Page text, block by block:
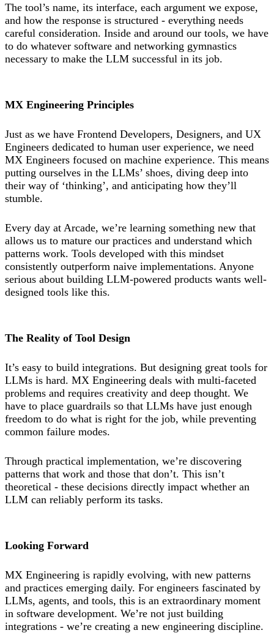
The tool’s name, its interface, each argument we expose,
and how the response is structured - everything needs
careful consideration. Inside and around our tools, we have
to do whatever software and networking gymnastics
necessary to make the LLM successful in its job.
MX Engineering Principles
Just as we have Frontend Developers, Designers, and UX
Engineers dedicated to human user experience, we need
MX Engineers focused on machine experience. This means
putting ourselves in the LLMs’ shoes, diving deep into
their way of ‘thinking’, and anticipating how they’ll
stumble.
Every day at Arcade, we’re learning something new that
allows us to mature our practices and understand which
patterns work. Tools developed with this mindset
consistently outperform naive implementations. Anyone
serious about building LLM-powered products wants well-
designed tools like this.
The Reality of Tool Design
It’s easy to build integrations. But designing great tools for
LLMs is hard. MX Engineering deals with multi-faceted
problems and requires creativity and deep thought. We
have to place guardrails so that LLMs have just enough
freedom to do what is right for the job, while preventing
common failure modes.
Through practical implementation, we’re discovering
patterns that work and those that don’t. This isn’t
theoretical - these decisions directly impact whether an
LLM can reliably perform its tasks.
Looking Forward
MX Engineering is rapidly evolving, with new patterns
and practices emerging daily. For engineers fascinated by
LLMs, agents, and tools, this is an extraordinary moment
in software development. We’re not just building
integrations - we’re creating a new engineering discipline.